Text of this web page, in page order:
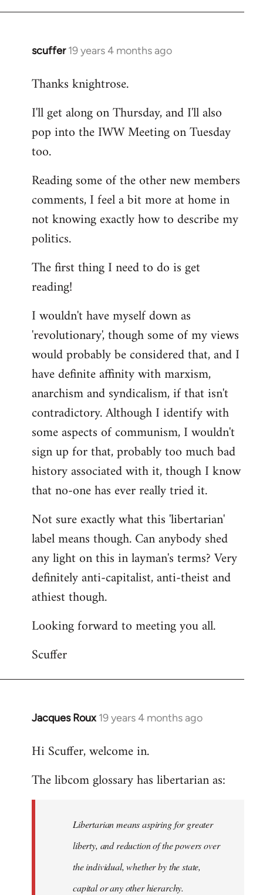
scuffer 19 years 4 months ago
In
to
by
libcom.org
Thanks knightrose.
I'll get along on Thursday, and I'll also
pop into the IWW Meeting on Tuesday
too.
Reading some of the other new members
comments, I feel a bit more at home in
not knowing exactly how to describe my
politics.
The first thing I need to do is get
reading!
I wouldn't have myself down as
'revolutionary', though some of my views
would probably be considered that, and I
have definite affinity with marxism,
anarchism and syndicalism, if that isn't
contradictory. Although I identify with
some aspects of communism, I wouldn't
sign up for that, probably too much bad
history associated with it, though I know
that no-one has ever really tried it.
Not sure exactly what this 'libertarian'
label means though. Can anybody shed
any light on this in layman's terms? Very
definitely anti-capitalist, anti-theist and
athiest though.
Looking forward to meeting you all.
Scuffer
Jacques Roux 19 years 4 months ago
In
to
by
libcom.org
Hi Scuffer, welcome in.
The libcom glossary has libertarian as:
Libertarian means aspiring for greater
liberty, and reduction of the powers over
the individual, whether by the state,
capital or any other hierarchy.